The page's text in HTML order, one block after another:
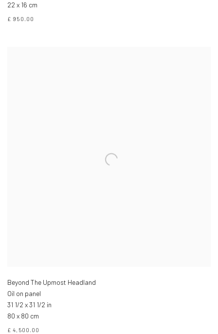
22 x 16 cm
£ 950.00
Beyond The Upmost Headland
Oil on panel
31 1/2 x 31 1/2 in
80 x 80 cm
£ 4,500.00